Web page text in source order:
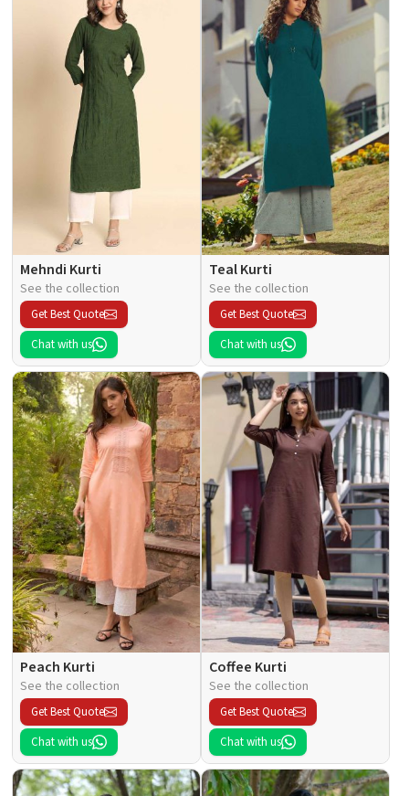
Mehndi Kurti
See the collection
Get Best Quote
Chat with us
Teal Kurti
See the collection
Get Best Quote
Chat with us
Peach Kurti
See the collection
Get Best Quote
Chat with us
Coffee Kurti
See the collection
Get Best Quote
Chat with us